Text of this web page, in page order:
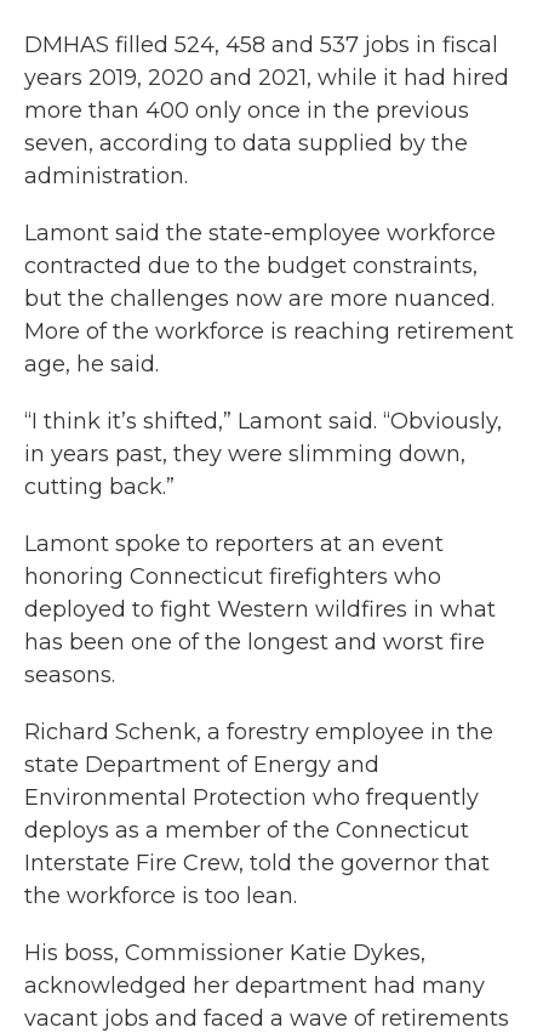
DMHAS filled 524, 458 and 537 jobs in fiscal
years 2019, 2020 and 2021, while it had hired
more than 400 only once in the previous
seven, according to data supplied by the
administration.
Lamont said the state-employee workforce
contracted due to the budget constraints,
but the challenges now are more nuanced.
More of the workforce is reaching retirement
age, he said.
“I think it’s shifted,” Lamont said. “Obviously,
in years past, they were slimming down,
cutting back.”
Lamont spoke to reporters at an event
honoring Connecticut firefighters who
deployed to fight Western wildfires in what
has been one of the longest and worst fire
seasons.
Richard Schenk, a forestry employee in the
state Department of Energy and
Environmental Protection who frequently
deploys as a member of the Connecticut
Interstate Fire Crew, told the governor that
the workforce is too lean.
His boss, Commissioner Katie Dykes,
acknowledged her department had many
vacant jobs and faced a wave of retirements